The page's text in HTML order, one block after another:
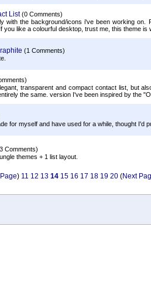
List (0 Comments)
with the background/icons i've been working
you like a colourful desktop, trust me, this theme is
(1 Comments)
transparent and compact contact list, but
the same. version I've been inspired by the
for myself and have used for a while, thought I'd
Comments)
themes + 1 list layout.
) 11 12 13 14 15 16 17 18 19 20 (Next